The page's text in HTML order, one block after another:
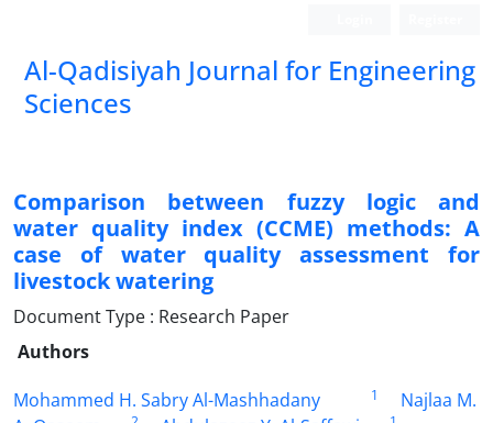
Al-Qadisiyah Journal for Engineering
Sciences
Comparison between fuzzy logic and
water quality index (CCME) methods: A
case of water quality assessment for
livestock watering
Document Type : Research Paper
Authors
Mohammed H. Sabry Al-Mashhadany
1
Najlaa M.